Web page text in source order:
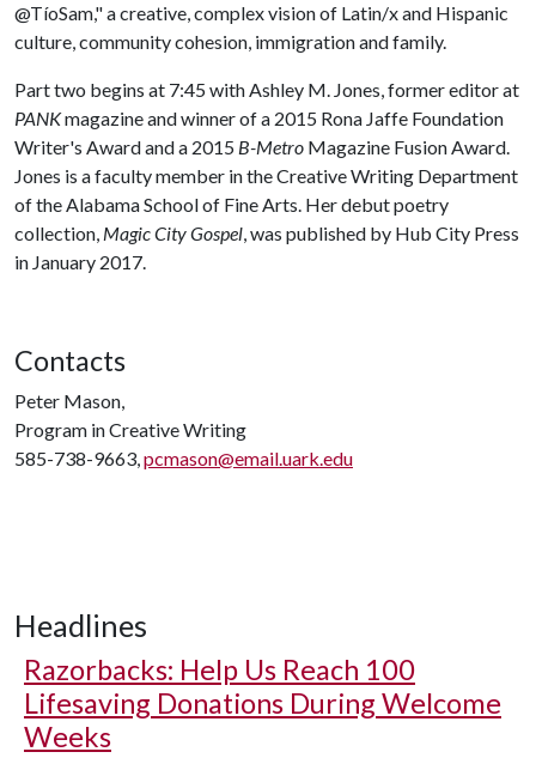
@TíoSam," a creative, complex vision of Latin/x and Hispanic
culture, community cohesion, immigration and family.
Part two begins at 7:45 with Ashley M. Jones, former editor at
PANKmagazine and winner of a 2015 Rona Jaffe Foundation
Writer's Award and a 2015 B-Metro Magazine Fusion Award.
Jones is a faculty member in the Creative Writing Department
of the Alabama School of Fine Arts. Her debut poetry
collection, Magic City Gospel, was published by Hub City Press
in January 2017.
Contacts
Peter Mason,
Program in Creative Writing
585-738-9663,pcmason@email.uark.edu
Headlines
Razorbacks: Help Us Reach 100
Lifesaving Donations During Welcome
Weeks